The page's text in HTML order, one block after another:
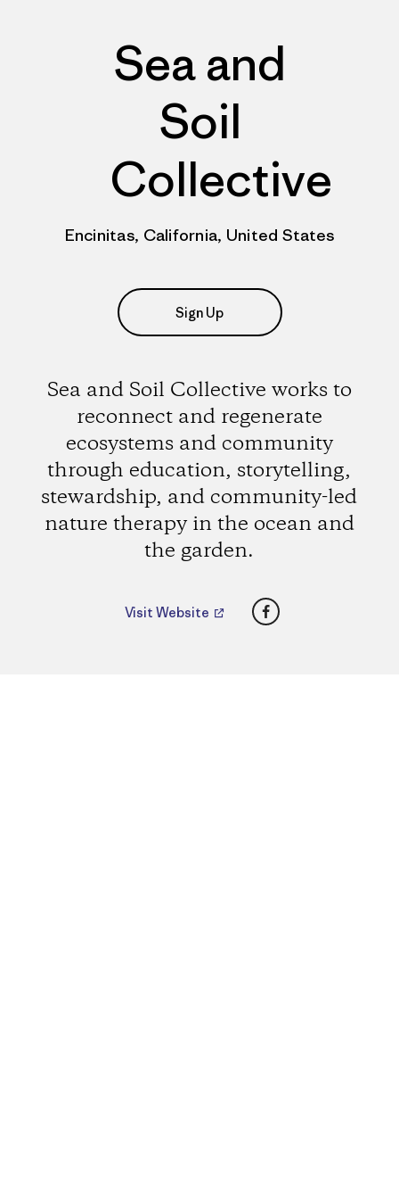
Sea and
Soil
Collective
Encinitas, California, United States
Sign Up
Sea and Soil Collective works to
reconnect and regenerate
ecosystems and community
through education, storytelling,
stewardship, and community-led
nature therapy in the ocean and
the garden.
Visit Website Facebook